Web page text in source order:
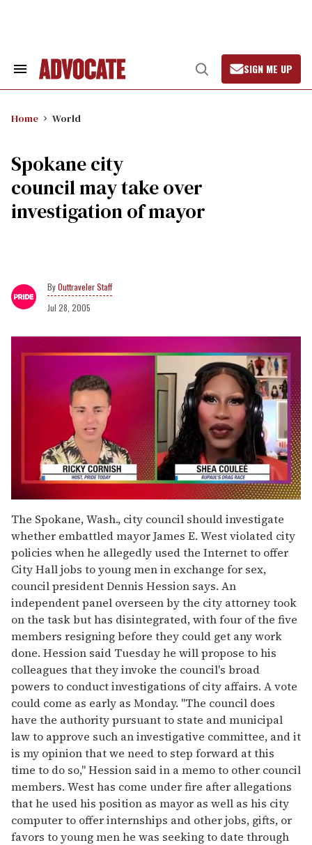
Search
Open
Search
SIGN ME UP
Home World
Spokane city
council may take over
investigation of mayor
Outtraveler Staff
Jul 28, 2005
seconds
of
2
minutes,
13
seconds
The Spokane, Wash., city council should investigate
whether embattled mayor James E. West violated city
policies when he allegedly used the Internet to offer
City Hall jobs to young men in exchange for sex,
council president Dennis Hession says. An
independent panel overseen by the city attorney took
on the task but has disintegrated, with four of the five
members resigning before they could get any work
done. Hession said Tuesday he will propose to his
colleagues that they invoke the council's broad
powers to conduct investigations of city affairs. A vote
could come as early as Monday. "The council does
have the authority pursuant to state and municipal
law to approve such an investigative committee, and it
is my opinion that we need to step forward at this
time to do so," Hession said in a memo to other council
members. West has come under fire after allegations
that he used his position as mayor as well as his city
computer to offer internships and other jobs, gifts, or
favors to young men he was seeking to date through